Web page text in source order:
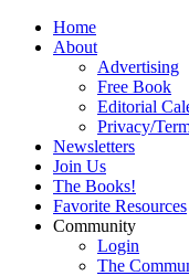
Home
About
Advertising
Free Book
Editorial
Privacy/
Newsletters
Join Us
The Books!
Favorite Resources
Community
Login
The